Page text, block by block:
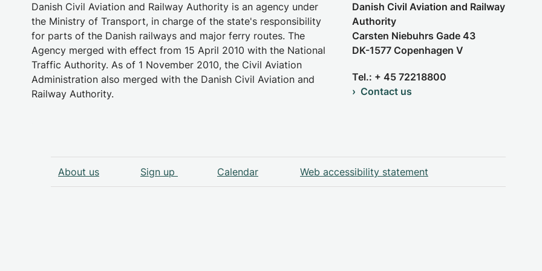
Danish Civil Aviation and Railway Authority is an agency under
the Ministry of Transport, in charge of the state's responsibility
for parts of the Danish railways and major ferry routes. The
Agency merged with effect from 15 April 2010 with the National
Traffic Authority. As of 1 November 2010, the Civil Aviation
Administration also merged with the Danish Civil Aviation and
Railway Authority.
Danish Civil Aviation and Railway
Authority
Carsten Niebuhrs Gade 43
DK-1577 Copenhagen V
Tel.: + 45 72218800
Contact us
About us Sign up Calendar Web accessibility statement